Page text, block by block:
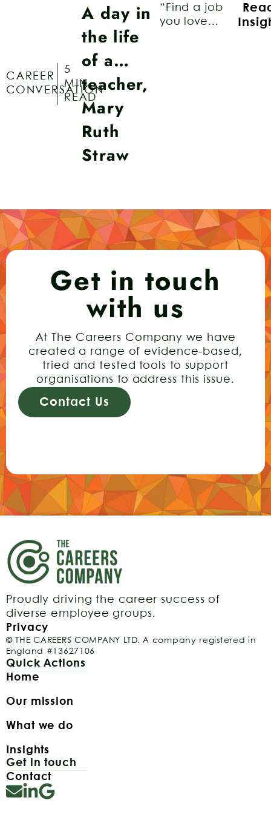
CAREER
CONVERSATION
5
MIN
READ
A day in
the life
of a…
teacher,
Mary
Ruth
Straw
“Find a job
you love...
Get in touch
with us
At The Careers Company we have
created a range of evidence-based,
tried and tested tools to support
organisations to address this issue.
Contact Us
Proudly driving the career success of
diverse employee groups.
Privacy
© THE CAREERS COMPANY LTD. A company registered in
England #13627106
Quick Actions
Home
Our mission
What we do
Insights
Get in touch
Contact